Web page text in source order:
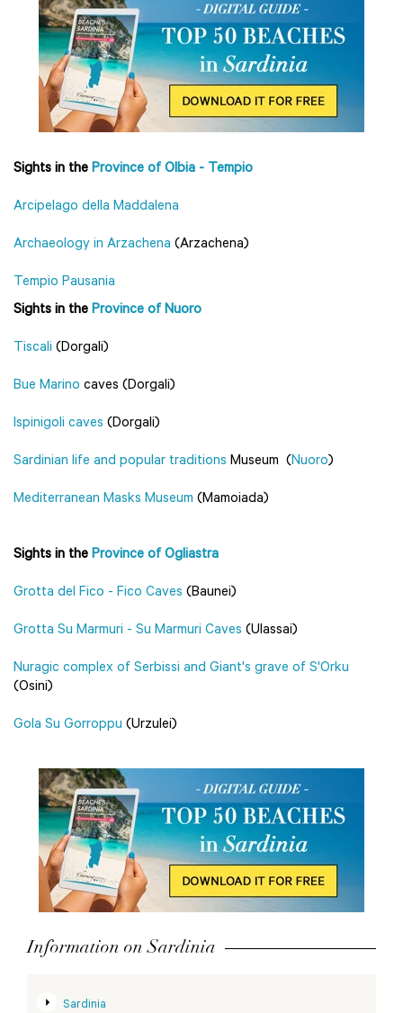
Sights in the Province of Olbia - Tempio
Arcipelago della Maddalena
Archaeology in Arzachena (Arzachena)
Tempio Pausania
Sights in the Province of Nuoro
Tiscali (Dorgali)
Bue Marino caves (Dorgali)
Ispinigoli caves (Dorgali)
Sardinian life and popular traditions Museum (Nuoro)
Mediterranean Masks Museum (Mamoiada)
Sights in the Province of Ogliastra
Grotta del Fico - Fico Caves (Baunei)
Grotta Su Marmuri - Su Marmuri Caves (Ulassai)
Nuragic complex of Serbissi and Giant's grave of S'Orku
(Osini)
Gola Su Gorroppu (Urzulei)
Information on Sardinia
Sardinia